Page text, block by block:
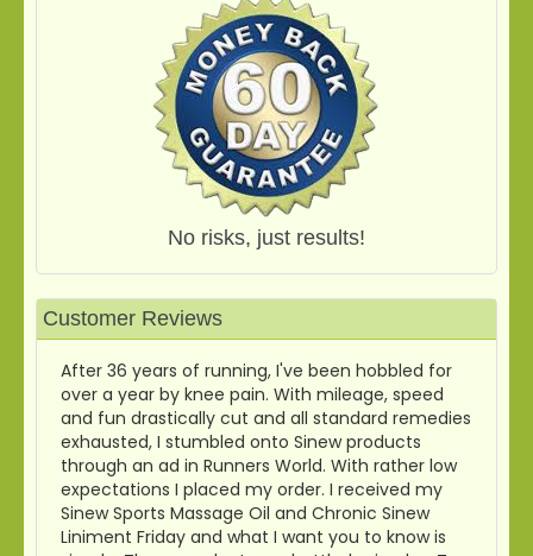
No risks, just results!
Customer Reviews
After 36 years of running, I've been hobbled for
over a year by knee pain. With mileage, speed
and fun drastically cut and all standard remedies
exhausted, I stumbled onto Sinew products
through an ad in Runners World. With rather low
expectations I placed my order. I received my
Sinew Sports Massage Oil and Chronic Sinew
Liniment Friday and what I want you to know is